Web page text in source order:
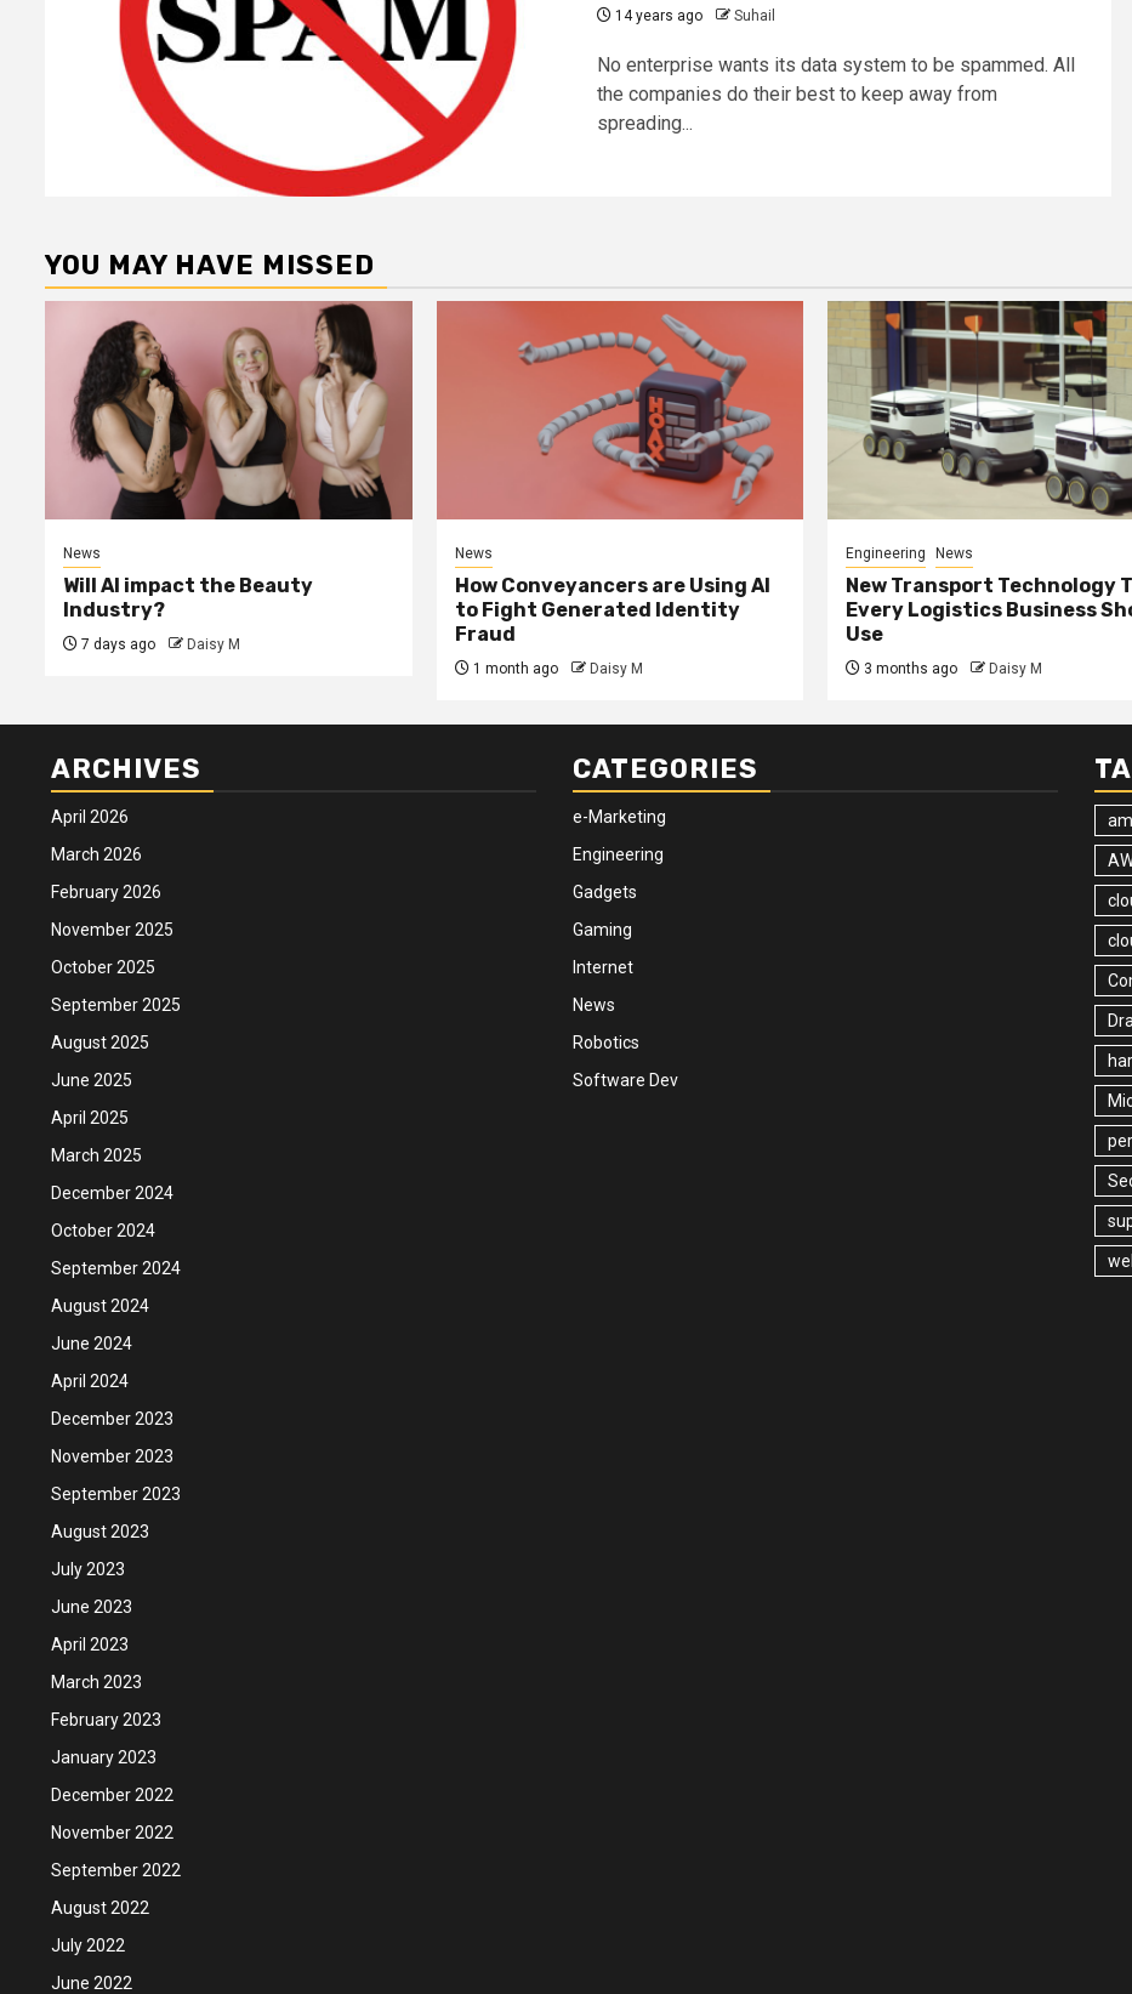
14 years ago Suhail
No enterprise wants its data system to be spammed. All
the companies do their best to keep away from
spreading...
YOU MAY HAVE MISSED
News
Will AI impact the Beauty
Industry?
7 days ago Daisy M
News
How Conveyancers are Using AI
to Fight Generated Identity
Fraud
1 month ago Daisy M
Engineering News
New Transport Technology
Every Logistics Business
Use
3 months ago Daisy M
ARCHIVES
April 2026
March 2026
February 2026
November 2025
October 2025
September 2025
August 2025
June 2025
April 2025
March 2025
December 2024
October 2024
September 2024
August 2024
June 2024
April 2024
December 2023
November 2023
September 2023
August 2023
July 2023
June 2023
April 2023
March 2023
February 2023
January 2023
December 2022
November 2022
September 2022
August 2022
July 2022
June 2022
CATEGORIES
e-Marketing
Engineering
Gadgets
Gaming
Internet
News
Robotics
Software Dev